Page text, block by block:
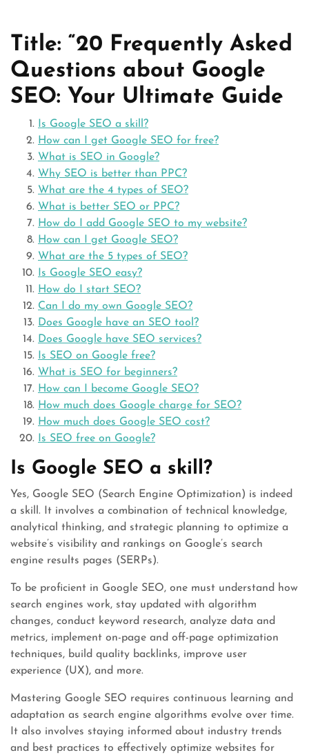
Title: “20 Frequently Asked
Questions about Google
SEO: Your Ultimate Guide
Is Google SEO a skill?
How can I get Google SEO for free?
What is SEO in Google?
Why SEO is better than PPC?
What are the 4 types of SEO?
What is better SEO or PPC?
How do I add Google SEO to my website?
How can I get Google SEO?
What are the 5 types of SEO?
Is Google SEO easy?
How do I start SEO?
Can I do my own Google SEO?
Does Google have an SEO tool?
Does Google have SEO services?
Is SEO on Google free?
What is SEO for beginners?
How can I become Google SEO?
How much does Google charge for SEO?
How much does Google SEO cost?
Is SEO free on Google?
Is Google SEO a skill?
Yes, Google SEO (Search Engine Optimization) is indeed
a skill. It involves a combination of technical knowledge,
analytical thinking, and strategic planning to optimize a
website’s visibility and rankings on Google’s search
engine results pages (SERPs).
To be proficient in Google SEO, one must understand how
search engines work, stay updated with algorithm
changes, conduct keyword research, analyze data and
metrics, implement on-page and off-page optimization
techniques, build quality backlinks, improve user
experience (UX), and more.
Mastering Google SEO requires continuous learning and
adaptation as search engine algorithms evolve over time.
It also involves staying informed about industry trends
and best practices to effectively optimize websites for